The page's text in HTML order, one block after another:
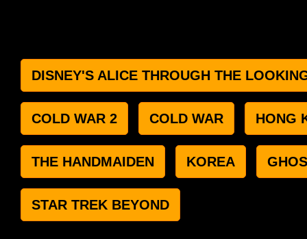
DISNEY'S ALICE THROUGH THE
COLD WAR 2 COLD WAR HONG
THE HANDMAIDEN KOREA
STAR TREK BEYOND